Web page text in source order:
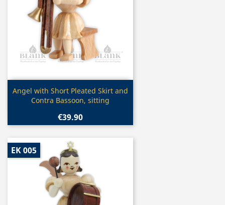
Quick view
Angel with Short Pleated Skirt and
Contra Bassoon, sitting
€39.90
EK 005